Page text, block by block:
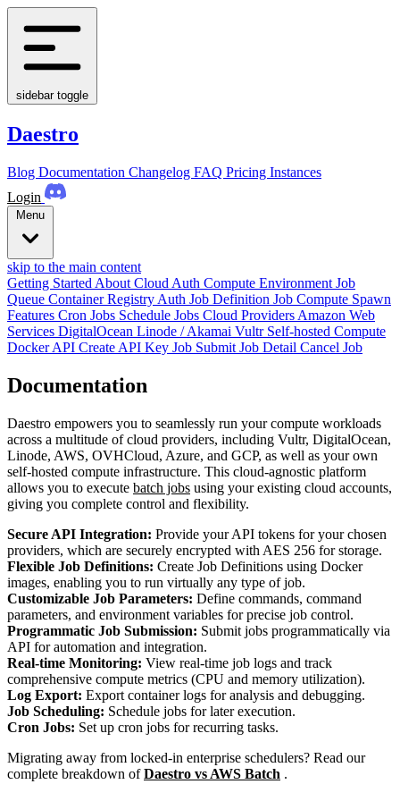
sidebar toggle
Daestro
Blog Documentation Changelog FAQ Pricing Instances
Login
Menu
skip to the main content
Getting Started About Cloud Auth Compute Environment Job
Queue Container Registry Auth Job Definition Job Compute Spawn
Features Cron Jobs Schedule Jobs Cloud Providers Amazon Web
Services DigitalOcean Linode / Akamai Vultr Self-hosted Compute
Docker API Create API Key Job Submit Job Detail Cancel Job
Documentation
Daestro empowers you to seamlessly run your compute workloads
across a multitude of cloud providers, including Vultr, DigitalOcean,
Linode, AWS, OVHCloud, Azure, and GCP, as well as your own
self-hosted compute infrastructure. This cloud-agnostic platform
allows you to execute batch jobs using your existing cloud accounts,
giving you complete control and flexibility.
Secure API Integration: Provide your API tokens for your chosen
providers, which are securely encrypted with AES 256 for storage.
Flexible Job Definitions: Create Job Definitions using Docker
images, enabling you to run virtually any type of job.
Customizable Job Parameters: Define commands, command
parameters, and environment variables for precise job control.
Programmatic Job Submission: Submit jobs programmatically via
API for automation and integration.
Real-time Monitoring: View real-time job logs and track
comprehensive compute metrics (CPU and memory utilization).
Log Export: Export container logs for analysis and debugging.
Job Scheduling: Schedule jobs for later execution.
Cron Jobs: Set up cron jobs for recurring tasks.
Migrating away from locked-in enterprise schedulers? Read our
complete breakdown ofDaestro vs AWS Batch .